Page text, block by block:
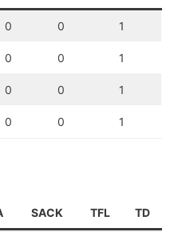
0 0 1
0 0 1
0 0 1
0 0 1
SACK TFL TD